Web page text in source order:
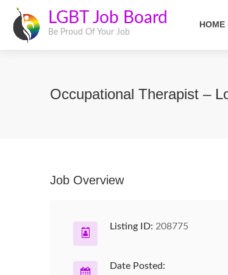
LGBT Job Board
Be Proud Of Your Job
HOME
Occupational Therapist –
Job Overview
Listing ID: 208775
Date Posted: